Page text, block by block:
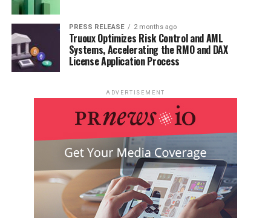
PRESS RELEASE 2 months ago
Truoux Optimizes Risk Control and AML
Systems, Accelerating the RMO and DAX
License Application Process
ADVERTISEMENT